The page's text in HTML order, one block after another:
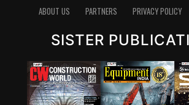
ABOUT US PARTNERS PRIVACY POLICY
SISTER